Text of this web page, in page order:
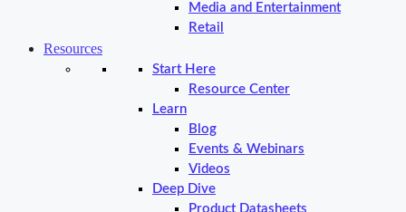
Media and Entertainment
Retail
Resources
Start Here
Resource Center
Learn
Blog
Events & Webinars
Videos
Deep Dive
Product Datasheets